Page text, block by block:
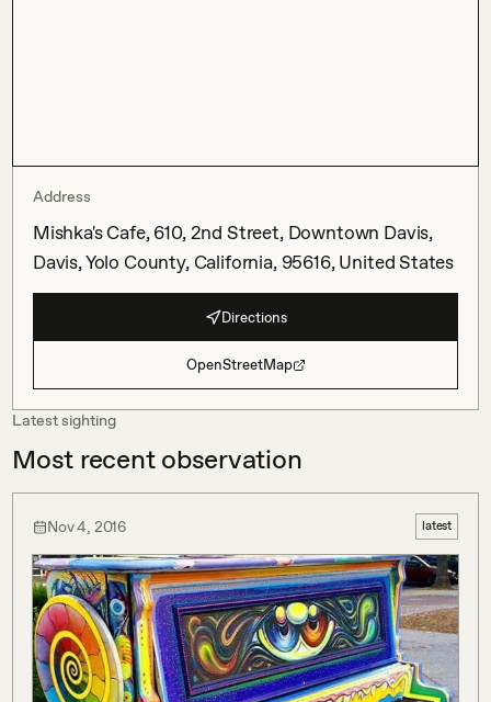
Address
Mishka's Cafe, 610, 2nd Street, Downtown Davis,
Davis, Yolo County, California, 95616, United States
Directions
OpenStreetMap
Latest sighting
Most recent observation
Nov 4, 2016 latest